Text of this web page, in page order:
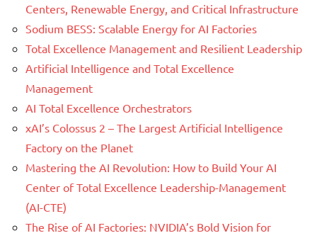
Centers, Renewable Energy, and Critical Infrastructure
Sodium BESS: Scalable Energy for AI Factories
Total Excellence Management and Resilient Leadership
Artificial Intelligence and Total Excellence
Management
AI Total Excellence Orchestrators
xAI’s Colossus 2 – The Largest Artificial Intelligence
Factory on the Planet
Mastering the AI Revolution: How to Build Your AI
Center of Total Excellence Leadership-Management
(AI-CTE)
The Rise of AI Factories: NVIDIA’s Bold Vision for